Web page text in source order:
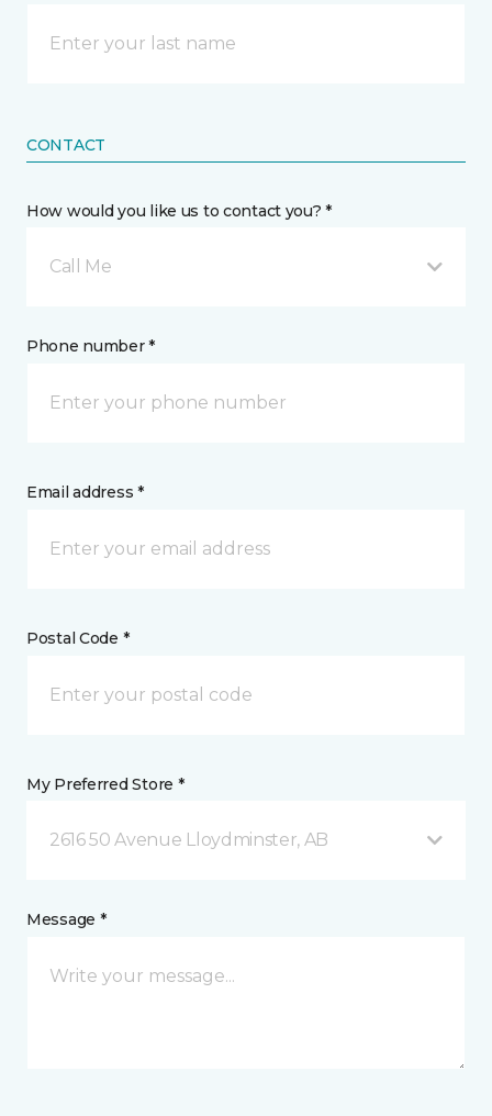
CONTACT
How would you like us to contact you? *
Call Me
Phone number *
Email address *
Postal Code *
My Preferred Store *
2616 50 Avenue Lloydminster, AB
Message *